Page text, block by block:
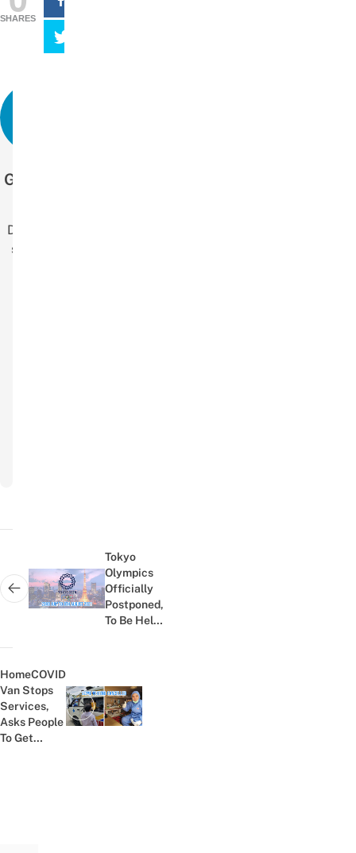
SHARES
Get more stories
Drop us your email
so you won't miss
Next post:
Tokyo
Olympics
Officially
Postponed,
To Be Held
Previous post:
HomeCOVID
Van Stops
Services,
Asks People
To Get